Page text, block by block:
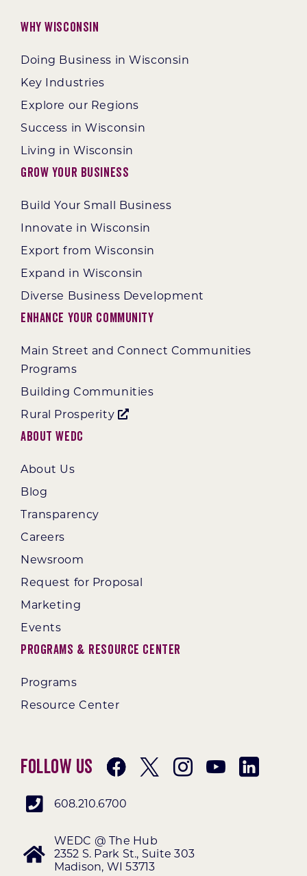
Why Wisconsin
Doing Business in Wisconsin
Key Industries
Explore our Regions
Success in Wisconsin
Living in Wisconsin
Grow Your Business
Build Your Small Business
Innovate in Wisconsin
Export from Wisconsin
Expand in Wisconsin
Diverse Business Development
Enhance Your Community
Main Street and Connect Communities
Programs
Building Communities
Rural Prosperity
About WEDC
About Us
Blog
Transparency
Careers
Newsroom
Request for Proposal
Marketing
Events
Programs & Resource Center
Programs
Resource Center
Follow Us
608.210.6700
WEDC @ The Hub
2352 S. Park St., Suite 303
Madison, WI 53713